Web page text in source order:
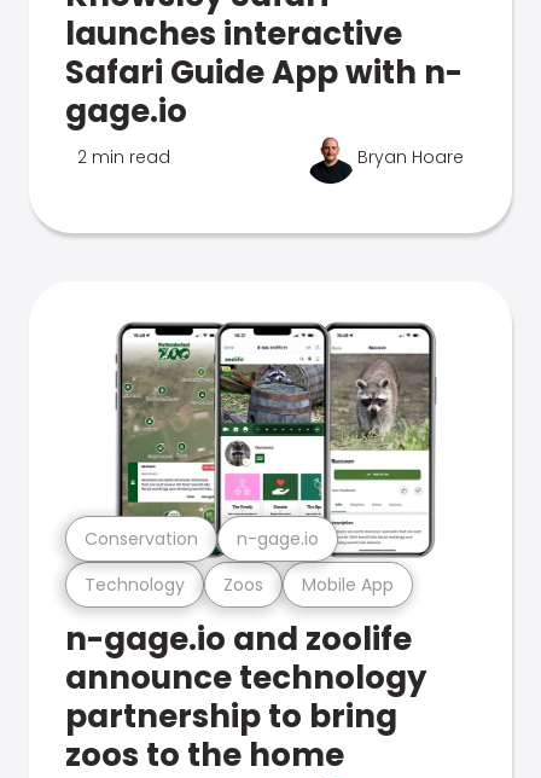
launches interactive
Safari Guide App with n-
gage.io
2 min read Bryan Hoare
Technology Zoos Mobile App
Conservation n-gage.io
n-gage.io and zoolife
announce technology
partnership to bring
zoos to the home